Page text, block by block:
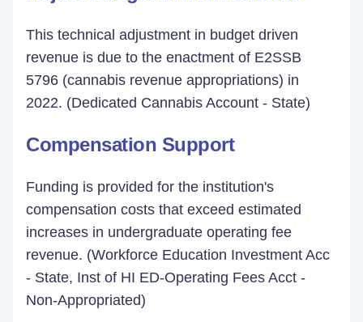
This technical adjustment in budget driven
revenue is due to the enactment of E2SSB
5796 (cannabis revenue appropriations) in
2022. (Dedicated Cannabis Account - State)
Compensation Support
Funding is provided for the institution's
compensation costs that exceed estimated
increases in undergraduate operating fee
revenue. (Workforce Education Investment Acc
- State, Inst of HI ED-Operating Fees Acct -
Non-Appropriated)